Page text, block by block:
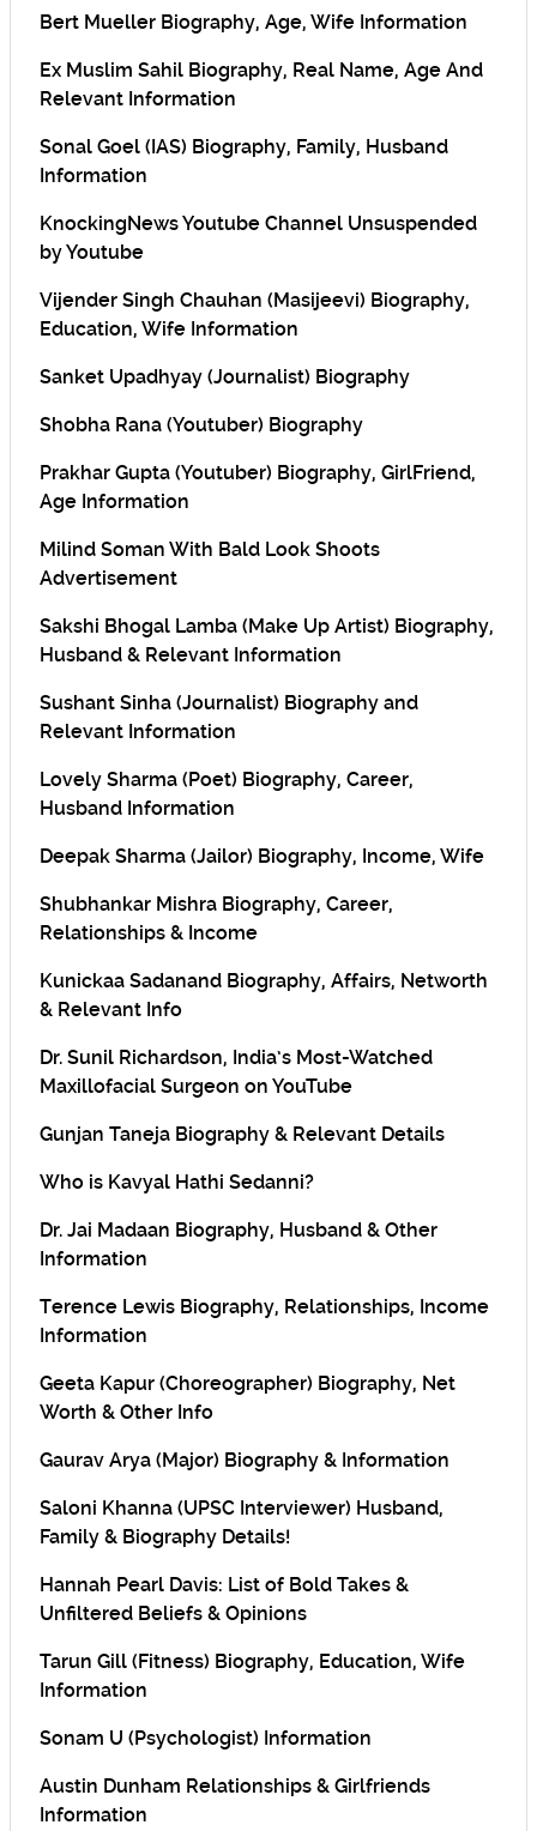
Bert Mueller Biography, Age, Wife Information
Ex Muslim Sahil Biography, Real Name, Age And
Relevant Information
Sonal Goel (IAS) Biography, Family, Husband
Information
KnockingNews Youtube Channel Unsuspended
by Youtube
Vijender Singh Chauhan (Masijeevi) Biography,
Education, Wife Information
Sanket Upadhyay (Journalist) Biography
Shobha Rana (Youtuber) Biography
Prakhar Gupta (Youtuber) Biography, GirlFriend,
Age Information
Milind Soman With Bald Look Shoots
Advertisement
Sakshi Bhogal Lamba (Make Up Artist) Biography,
Husband & Relevant Information
Sushant Sinha (Journalist) Biography and
Relevant Information
Lovely Sharma (Poet) Biography, Career,
Husband Information
Deepak Sharma (Jailor) Biography, Income, Wife
Shubhankar Mishra Biography, Career,
Relationships & Income
Kunickaa Sadanand Biography, Affairs, Networth
& Relevant Info
Dr. Sunil Richardson, India’s Most-Watched
Maxillofacial Surgeon on YouTube
Gunjan Taneja Biography & Relevant Details
Who is Kavyal Hathi Sedanni?
Dr. Jai Madaan Biography, Husband & Other
Information
Terence Lewis Biography, Relationships, Income
Information
Geeta Kapur (Choreographer) Biography, Net
Worth & Other Info
Gaurav Arya (Major) Biography & Information
Saloni Khanna (UPSC Interviewer) Husband,
Family & Biography Details!
Hannah Pearl Davis: List of Bold Takes &
Unfiltered Beliefs & Opinions
Tarun Gill (Fitness) Biography, Education, Wife
Information
Sonam U (Psychologist) Information
Austin Dunham Relationships & Girlfriends
Information